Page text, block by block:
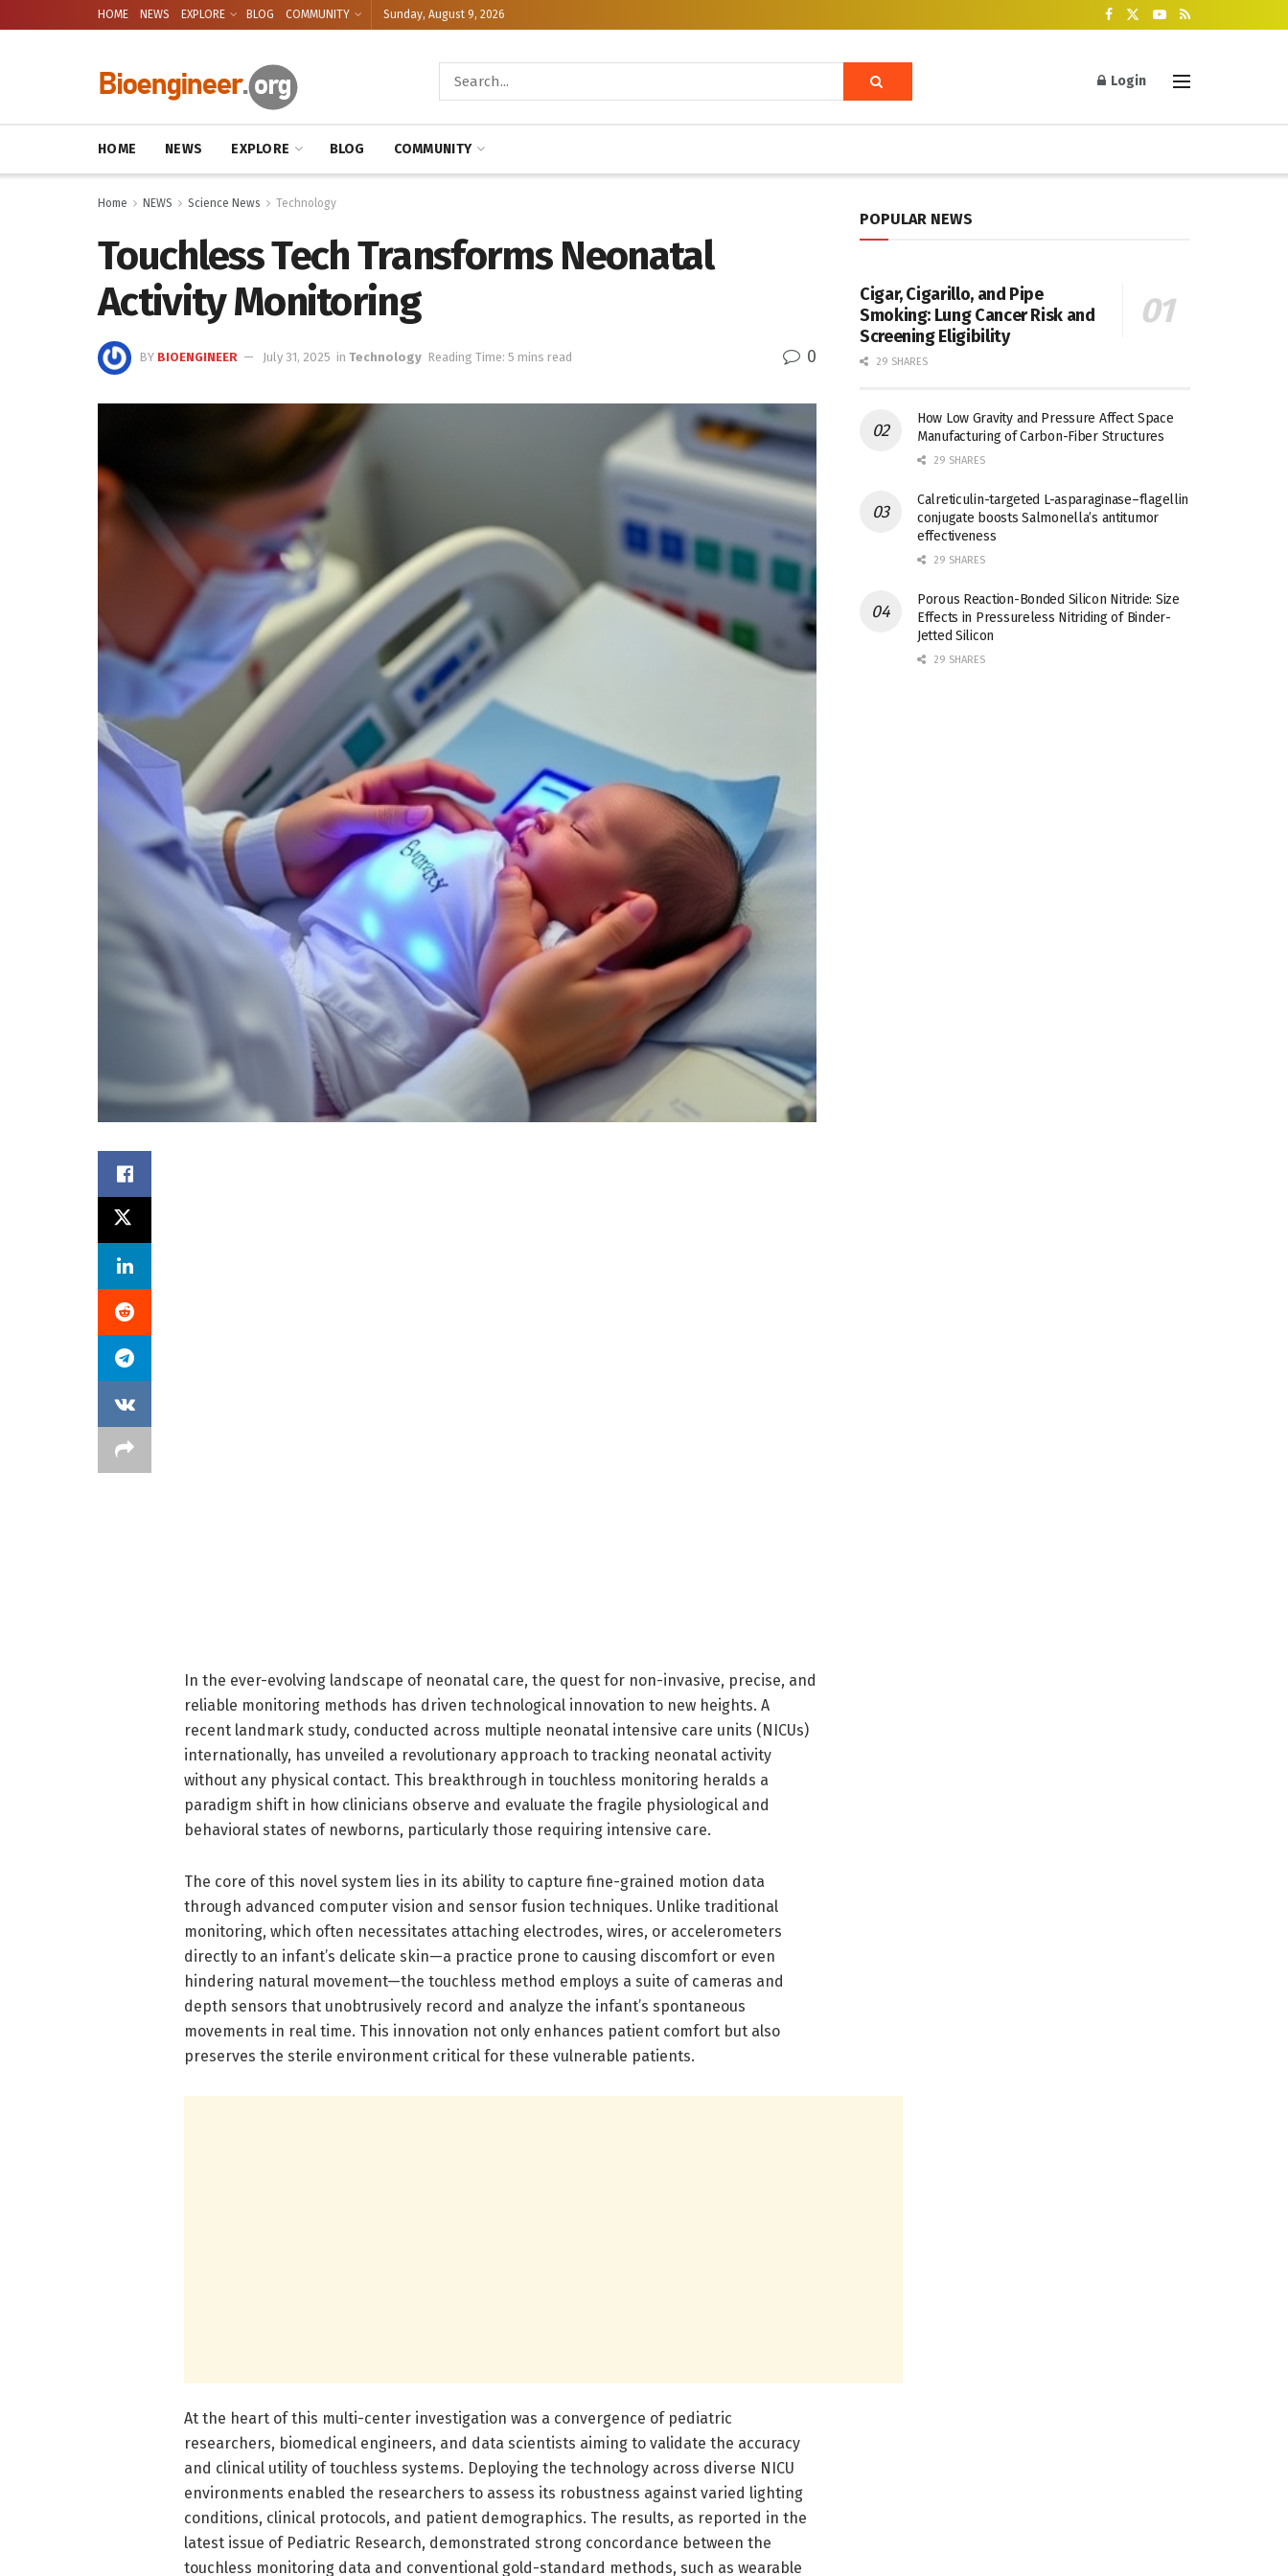
HOME NEWS EXPLORE BLOG COMMUNITY Sunday, August 9, 2026
Login
HOME NEWS EXPLORE BLOG COMMUNITY
Home NEWS Science News Technology
Touchless Tech Transforms Neonatal
Activity Monitoring
BY BIOENGINEER July 31, 2025 in Technology Reading Time: 5 mins read 0
In the ever-evolving landscape of neonatal care, the quest for non-invasive, precise, and
reliable monitoring methods has driven technological innovation to new heights. A
recent landmark study, conducted across multiple neonatal intensive care units (NICUs)
internationally, has unveiled a revolutionary approach to tracking neonatal activity
without any physical contact. This breakthrough in touchless monitoring heralds a
paradigm shift in how clinicians observe and evaluate the fragile physiological and
behavioral states of newborns, particularly those requiring intensive care.
The core of this novel system lies in its ability to capture fine-grained motion data
through advanced computer vision and sensor fusion techniques. Unlike traditional
monitoring, which often necessitates attaching electrodes, wires, or accelerometers
directly to an infant’s delicate skin—a practice prone to causing discomfort or even
hindering natural movement—the touchless method employs a suite of cameras and
depth sensors that unobtrusively record and analyze the infant’s spontaneous
movements in real time. This innovation not only enhances patient comfort but also
preserves the sterile environment critical for these vulnerable patients.
At the heart of this multi-center investigation was a convergence of pediatric
researchers, biomedical engineers, and data scientists aiming to validate the accuracy
and clinical utility of touchless systems. Deploying the technology across diverse NICU
environments enabled the researchers to assess its robustness against varied lighting
conditions, clinical protocols, and patient demographics. The results, as reported in the
latest issue of Pediatric Research, demonstrated strong concordance between the
touchless monitoring data and conventional gold-standard methods, such as wearable
POPULAR NEWS
Cigar, Cigarillo, and Pipe
Smoking: Lung Cancer Risk and
Screening Eligibility
29 SHARES
How Low Gravity and Pressure Affect Space
Manufacturing of Carbon-Fiber Structures
29 SHARES
Calreticulin-targeted L-asparaginase–flagellin
conjugate boosts Salmonella’s antitumor
effectiveness
29 SHARES
Porous Reaction-Bonded Silicon Nitride: Size
Effects in Pressureless Nitriding of Binder-
Jetted Silicon
29 SHARES